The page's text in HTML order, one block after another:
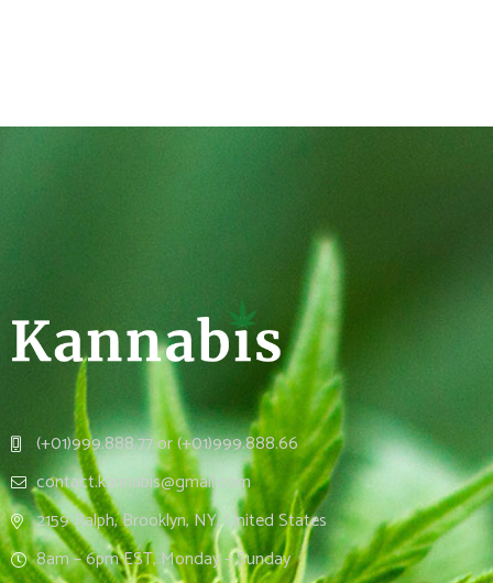
(+01)999.888.77 or (+01)999.888.66
contact.kannabis@gmail.com
2159 Ralph, Brooklyn, NY, United States
8am – 6pm EST, Monday – Sunday